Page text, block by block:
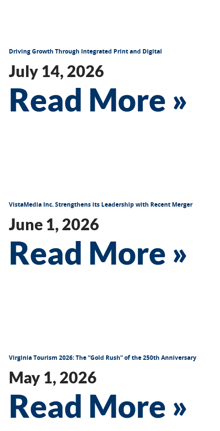
Driving Growth Through Integrated Print and Digital
July 14, 2026
Read More »
VistaMedia Inc. Strengthens its Leadership with Recent Merger
June 1, 2026
Read More »
Virginia Tourism 2026: The “Gold Rush” of the 250th Anniversary
May 1, 2026
Read More »